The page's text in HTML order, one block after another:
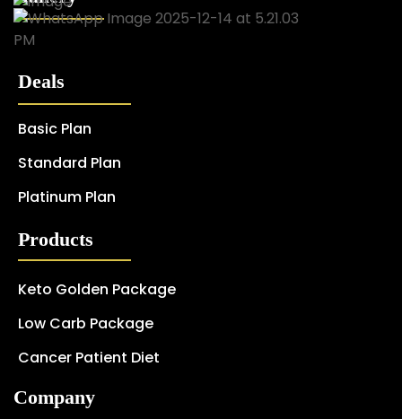
Deals
Basic Plan
Standard Plan
Platinum Plan
Products
Keto Golden Package
Low Carb Package
Cancer Patient Diet
Company